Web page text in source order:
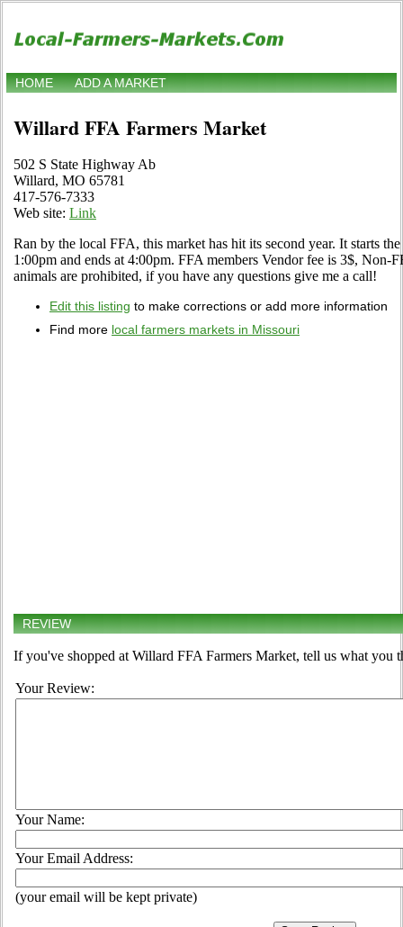
HOME ADD A MARKET
Willard FFA Farmers Market
502 S State Highway Ab
Willard, MO 65781
417-576-7333
Web site: Link
Ran by the local FFA, this market has hit its second year. It starts
1:00pm and ends at 4:00pm. FFA members Vendor fee is 3$, Non-
animals are prohibited, if you have any questions give me a call!
Edit this listing to make corrections or add more information
Find more local farmers markets in Missouri
REVIEW
If you've shopped at Willard FFA Farmers Market, tell us what you
Your Review:
Your Name:
Your Email Address:
(your email will be kept private)